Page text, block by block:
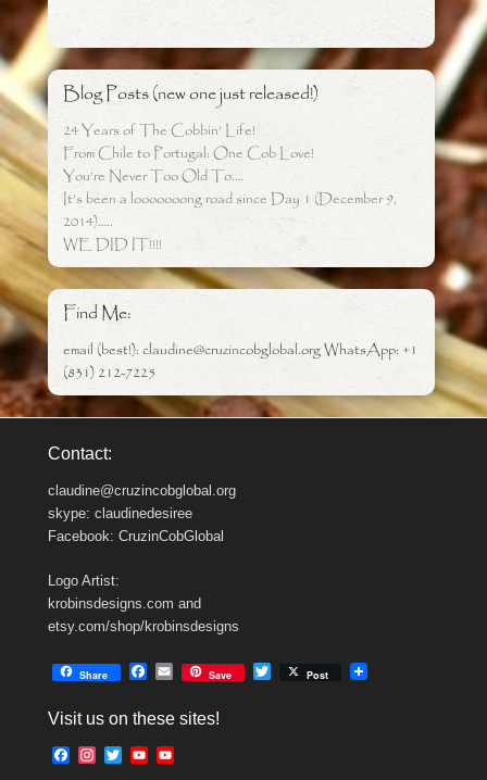
Blog Posts (new one just released!)
24 Years of The Cobbin’ Life!
From Chile to Portugal: One Cob Love!
You’re Never Too Old To….
It’s been a looooooong road since Day 1 (December 9,
2014)…..
WE DID IT!!!!
Find Me:
email (best!): claudine@cruzincobglobal.org WhatsApp: +1
(831) 212-7225
Contact:
claudine@cruzincobglobal.org
skype: claudinedesiree
Facebook: CruzinCobGlobal
Logo Artist:
krobinsdesigns.com and
etsy.com/shop/krobinsdesigns
Share
e
o
E
i
Save Post
Visit us on these sites!
F
T
Y